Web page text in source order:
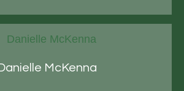
McKenna